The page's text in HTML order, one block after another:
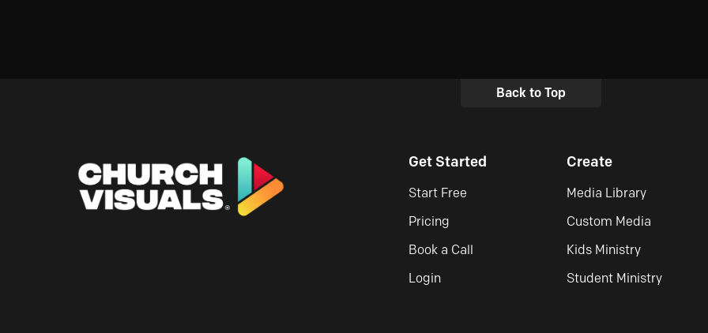
Back to Top
Get Started
Start Free
Pricing
Book a Call
Login
Create
Media Library
Custom Media
Kids Ministry
Student Ministry